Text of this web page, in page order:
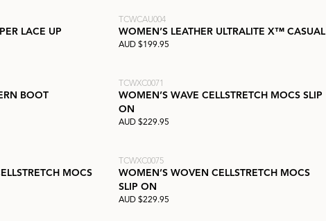
LACE UP
TCWCAU004
WOMEN’S LEATHER ULTRALITE X™ CASUAL
AUD $199.95
BOOT
TCWXC0071
WOMEN’S WAVE CELLSTRETCH MOCS SLIP
ON
AUD $229.95
MOCS
TCWXC0075
WOMEN’S WOVEN CELLSTRETCH MOCS
SLIP ON
AUD $229.95